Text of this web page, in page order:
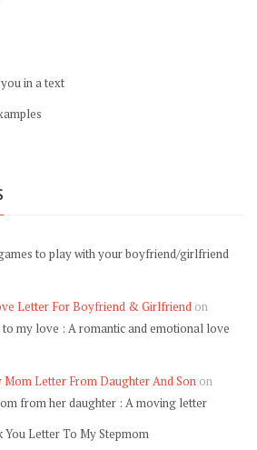
in a text
to play with your boyfriend/girlfriend
Letter For Boyfriend & Girlfriend on
my love : A romantic and emotional love
Letter From Daughter And Son on
from her daughter : A moving letter
You Letter To My Stepmom